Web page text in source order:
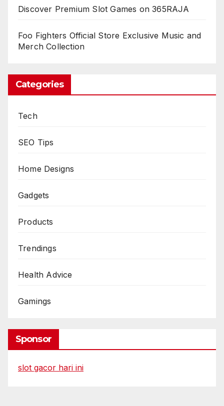
Discover Premium Slot Games on 365RAJA
Foo Fighters Official Store Exclusive Music and
Merch Collection
Categories
Tech
SEO Tips
Home Designs
Gadgets
Products
Trendings
Health Advice
Gamings
Sponsor
slot gacor hari ini